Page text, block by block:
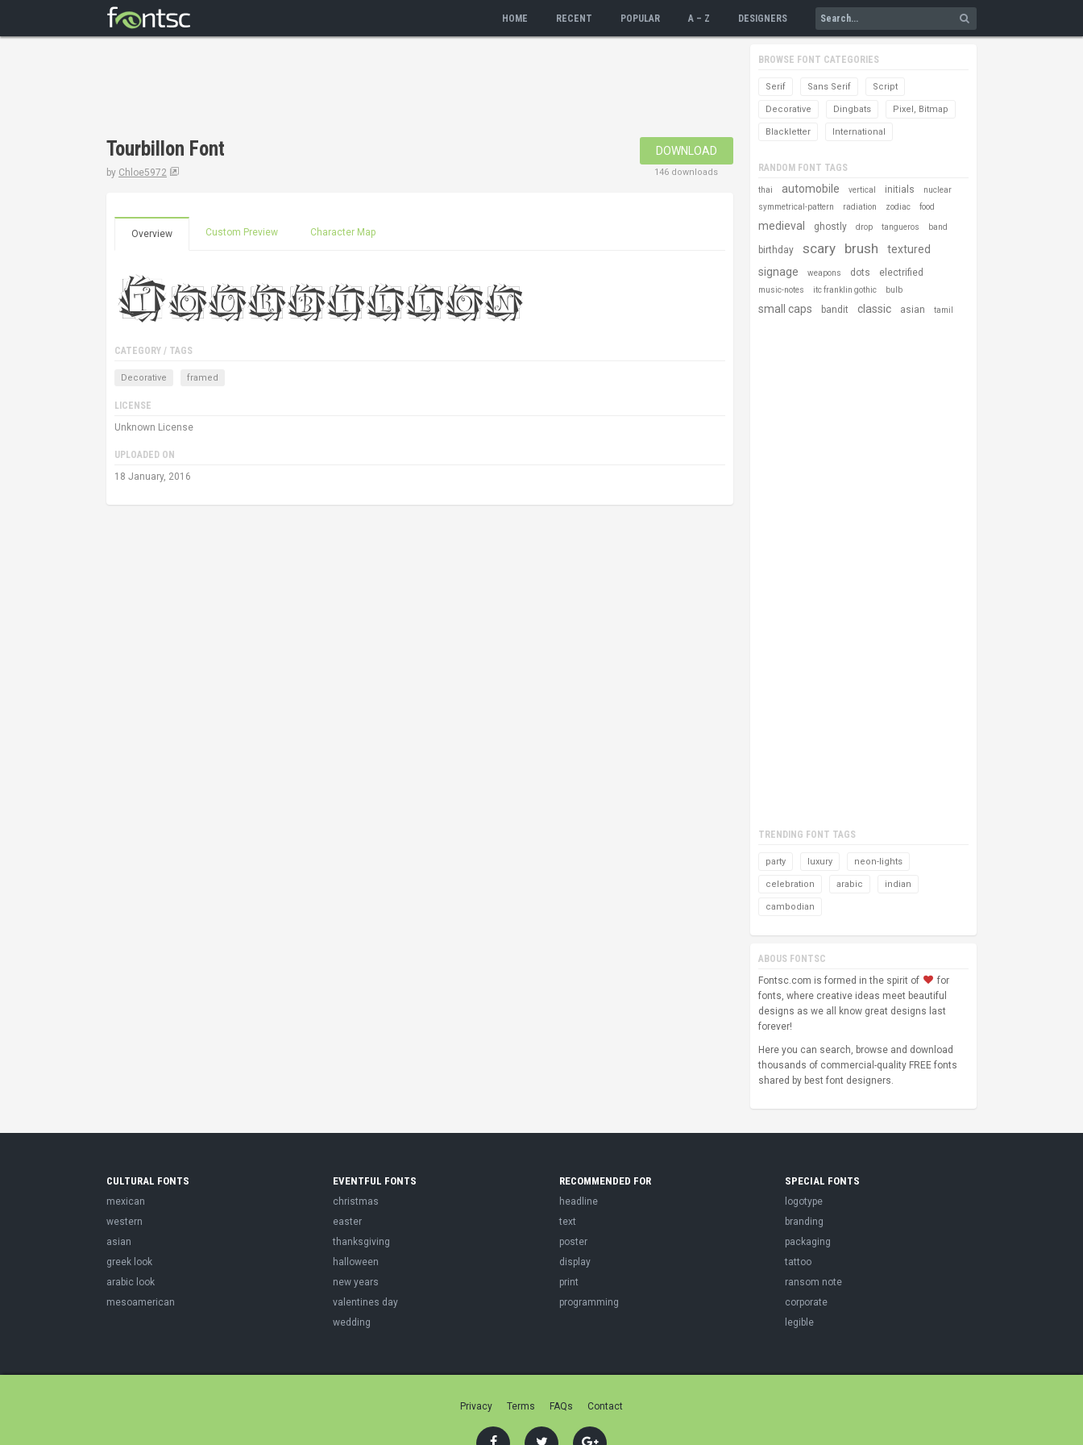
HOME RECENT POPULAR A – Z DESIGNERS
Tourbillon Font
by Chloe5972
DOWNLOAD
146 downloads
Overview Custom Preview Character Map
CATEGORY / TAGS
Decorative framed
LICENSE
Unknown License
UPLOADED ON
18 January, 2016
BROWSE FONT CATEGORIES
Serif Sans Serif Script
Decorative Dingbats Pixel, Bitmap
Blackletter International
RANDOM FONT TAGS
thai automobile vertical initials
nuclear
symmetrical-pattern
radiation zodiac food
medieval ghostly drop tangueros band
birthday scary brush
textured
signage
weapons dots electrified
music-notes itc franklin gothic bulb
small caps bandit classic asian tamil
TRENDING FONT TAGS
party luxury neon-lights
celebration arabic indian
cambodian
ABOUS FONTSC
Fontsc.com is formed in the spirit of
for
fonts, where creative ideas meet beautiful
designs as we all know great designs last
forever!
Here you can search, browse and download
thousands of commercial-quality FREE fonts
shared by best font designers.
CULTURAL FONTS
mexican
western
asian
greek look
arabic look
mesoamerican
EVENTFUL FONTS
christmas
easter
thanksgiving
halloween
new years
valentines day
wedding
RECOMMENDED FOR
headline
text
poster
display
print
programming
SPECIAL FONTS
logotype
branding
packaging
tattoo
ransom note
corporate
legible
Privacy Terms FAQs Contact